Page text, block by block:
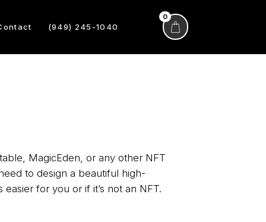
(949) 245-1040
0
MagicEden, or any other NFT
to design a beautiful high-
for you or if it’s not an NFT.